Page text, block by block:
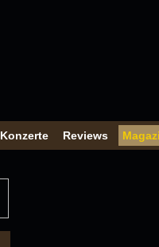
Konzerte Reviews